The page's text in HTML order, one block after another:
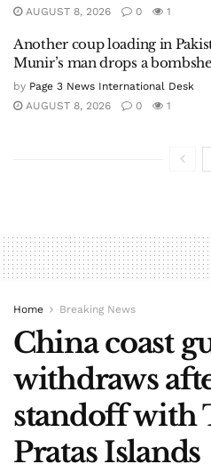
AUGUST 8, 2026
0 1
Another coup loading in
Munir’s man drops a
by Page 3 News International Desk
AUGUST 8, 2026
0 1
Home Breaking News
China coast
withdraws
standoff with
Pratas Islands